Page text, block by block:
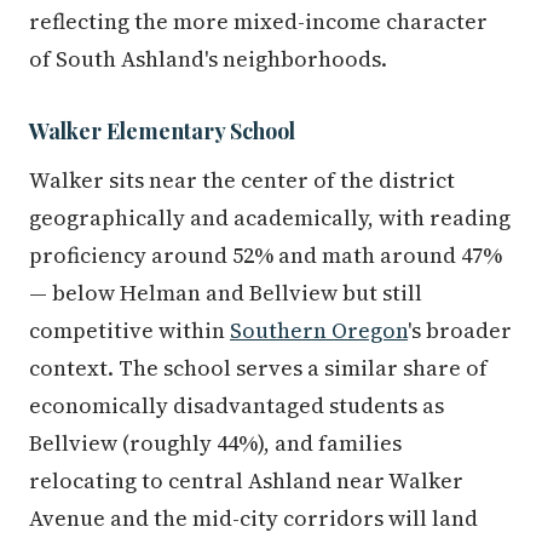
reflecting the more mixed-income character
of South Ashland's neighborhoods.
Walker Elementary School
Walker sits near the center of the district
geographically and academically, with reading
proficiency around 52% and math around 47%
— below Helman and Bellview but still
competitive within Southern Oregon's broader
context. The school serves a similar share of
economically disadvantaged students as
Bellview (roughly 44%), and families
relocating to central Ashland near Walker
Avenue and the mid-city corridors will land